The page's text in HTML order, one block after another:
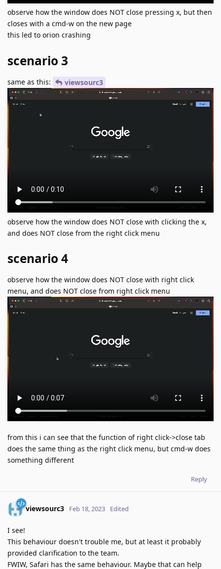
observe how the window does NOT close pressing x, but then
closes with a cmd-w on the new page
this led to orion crashing
scenario 3
same as this: viewsourc3
observe how the window does NOT close with clicking the x,
and does NOT close from the right click menu
scenario 4
observe how the window does NOT close with right click
menu, and does NOT close from right click menu
from this i can see that the function of right click->close tab
does the same thing as the right click menu, but cmd-w does
something different
Reply
viewsourc3 Feb 18, 2023 Edited
I see!
This behaviour doesn't trouble me, but at least it probably
provided clarification to the team.
FWIW, Safari has the same behaviour. Maybe that can help